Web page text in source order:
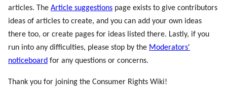
articles. The Article suggestions page exists to give contributors
ideas of articles to create, and you can add your own ideas
there too, or create pages for ideas listed there. Lastly, if you
run into any difficulties, please stop by the Moderators'
noticeboard for any questions or concerns.
Thank you for joining the Consumer Rights Wiki!